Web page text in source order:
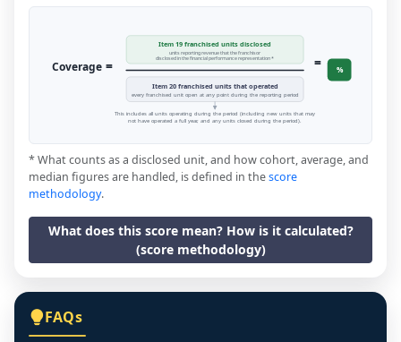
Coverage =
Item 19 franchised units disclosed
units reporting revenue that the franchisor
disclosed in the financial performance representation *
Item 20 franchised units that operated
every franchised unit open at any point during the reporting period
= %
This includes all units operating during the period (including new units that may
not have operated a full year, and any units closed during the period).
* What counts as a disclosed unit, and how cohort, average, and
median figures are handled, is defined in thescore
methodology.
What does this score mean? How is it calculated?
(score methodology)
FAQs